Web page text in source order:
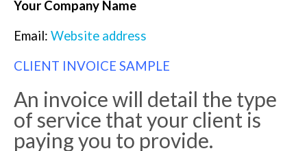
Your Company Name
Email: Website address
CLIENT INVOICE SAMPLE
An invoice will detail the type
of service that your client is
paying you to provide.